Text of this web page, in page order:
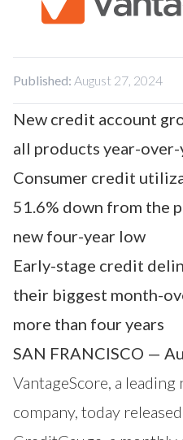
Contact Us
Published: August 27, 2024
New credit account
all products year-
Consumer credit
51.6% down from the
new four-year low
Early-stage credit
their biggest month-
more than four years
SAN FRANCISCO —
VantageScore, a
company, today